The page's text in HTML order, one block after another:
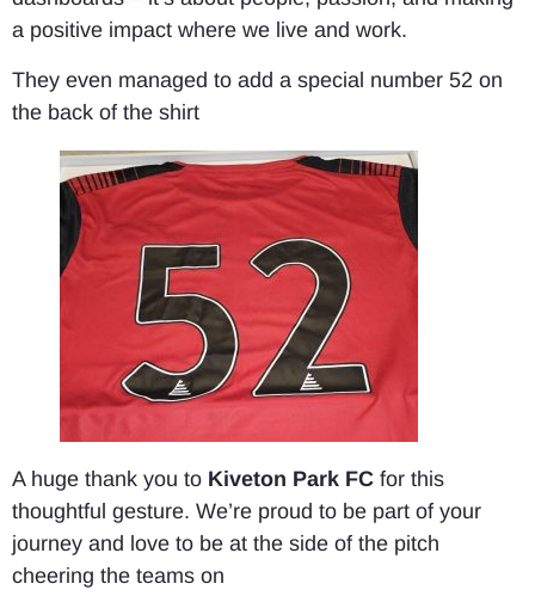
a positive impact where we live and work.
They even managed to add a special number 52 on
the back of the shirt
A huge thank you to Kiveton Park FC for this
thoughtful gesture. We’re proud to be part of your
journey and love to be at the side of the pitch
cheering the teams on